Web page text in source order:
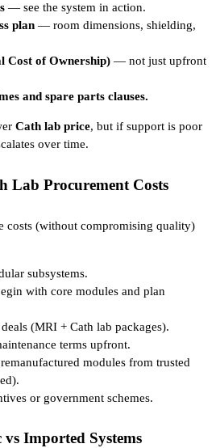
— see the system in action.
plan — room dimensions, shielding,
Cost of Ownership) — not just upfront
and spare parts clauses.
Cath lab price, but if support is poor
over time.
Lab Procurement Costs
costs (without compromising quality)
subsystems.
with core modules and plan
(MRI + Cath lab packages).
terms upfront.
modules from trusted
or government schemes.
Imported Systems